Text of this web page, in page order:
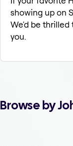
showing up on
We'd be
you.
Browse by